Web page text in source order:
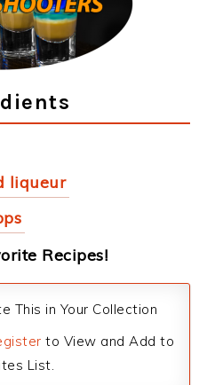
liqueur
Recipes!
This in Your Collection
to View and Add to
List.